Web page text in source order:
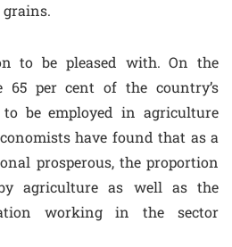
to be pleased with. On the
65 per cent of the country’s
be employed in agriculture
have found that as a
prosperous, the proportion
agriculture as well as the
working in the sector